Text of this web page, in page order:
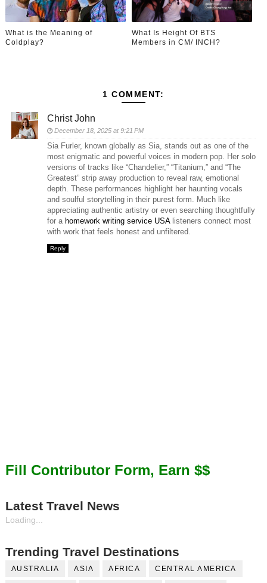
What is the Meaning of
Coldplay?
What Is Height Of BTS
Members in CM/ INCH?
1 COMMENT:
Christ John
December 18, 2025 at 9:21 PM
Sia Furler, known globally as Sia, stands out as one of the
most enigmatic and powerful voices in modern pop. Her solo
versions of tracks like “Chandelier,” “Titanium,” and “The
Greatest” strip away production to reveal raw, emotional
depth. These performances highlight her haunting vocals
and soulful storytelling in their purest form. Much like
appreciating authentic artistry or even searching thoughtfully
for a homework writing service USAlisteners connect most
with work that feels honest and unfiltered.
Reply
Fill Contributor Form, Earn $$
Latest Travel News
Loading...
Trending Travel Destinations
AUSTRALIA ASIA AFRICA CENTRAL AMERICA